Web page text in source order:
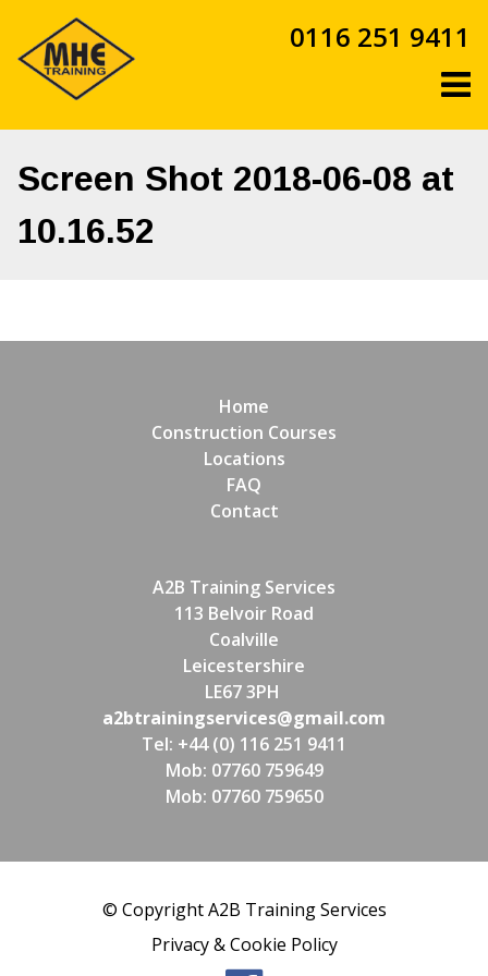
content
0116 251 9411
Screen Shot 2018-06-08 at
10.16.52
Home
Construction Courses
Locations
FAQ
Contact
A2B Training Services
113 Belvoir Road
Coalville
Leicestershire
LE67 3PH
a2btrainingservices@gmail.com
Tel: +44 (0) 116 251 9411
Mob: 07760 759649
Mob: 07760 759650
© Copyright A2B Training Services
Privacy & Cookie Policy